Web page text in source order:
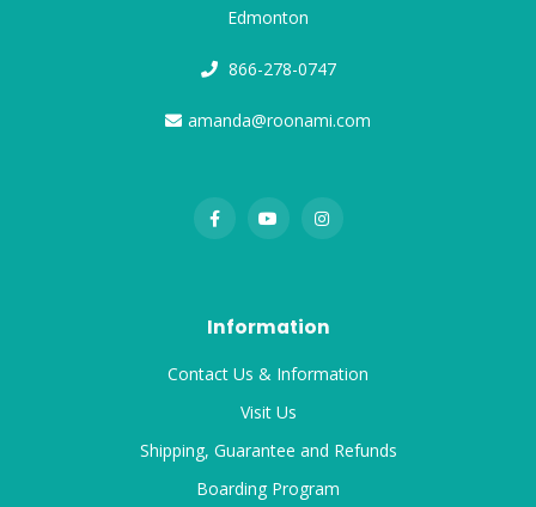
Edmonton
866-278-0747
amanda@roonami.com
Information
Contact Us & Information
Visit Us
Shipping, Guarantee and Refunds
Boarding Program